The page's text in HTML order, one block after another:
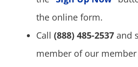
the online form.
Call (888) 485-2537 and
member of our